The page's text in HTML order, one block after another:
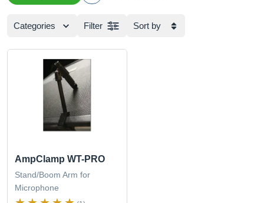
Categories Filter Sort by
AmpClamp WT-PRO
Stand/Boom Arm for
Microphone